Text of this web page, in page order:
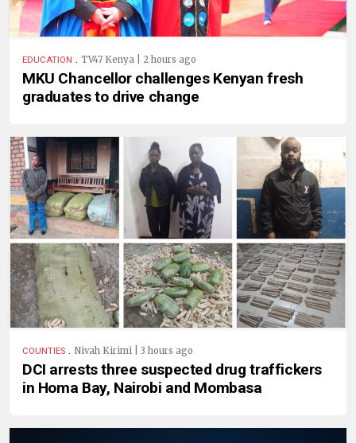
EDUCATION . TV47 Kenya | 2 hours ago
MKU Chancellor challenges Kenyan fresh
graduates to drive change
COUNTIES . Nivah Kirimi | 3 hours ago
DCI arrests three suspected drug traffickers
in Homa Bay, Nairobi and Mombasa